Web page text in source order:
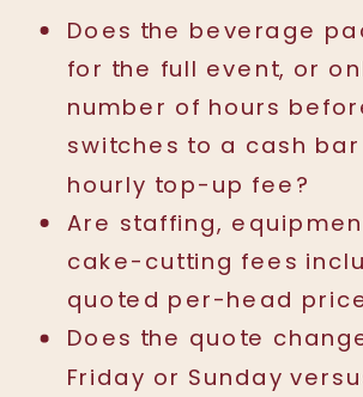
Does the beverage
for the full event, or
number of hours
switches to a cash
hourly top-up fee?
Are staffing,
cake-cutting fees
quoted per-head
Does the quote
Friday or Sunday